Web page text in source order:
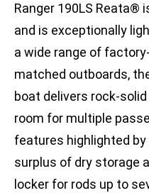
Ranger 190LS Reata®
and is exceptionally
a wide range of
matched outboards,
boat delivers rock-
room for multiple
features highlighted
surplus of dry storage
locker for rods up to